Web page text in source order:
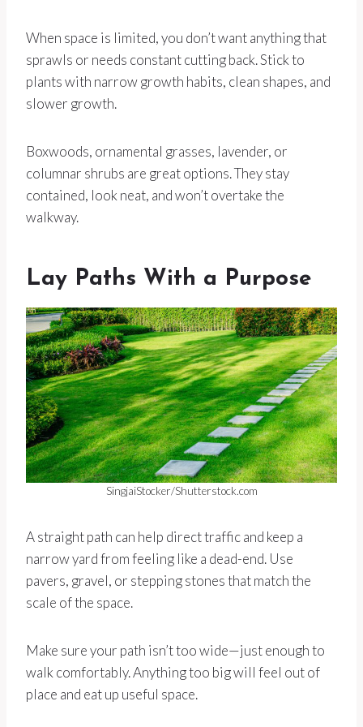
When space is limited, you don’t want anything that
sprawls or needs constant cutting back. Stick to
plants with narrow growth habits, clean shapes, and
slower growth.
Boxwoods, ornamental grasses, lavender, or
columnar shrubs are great options. They stay
contained, look neat, and won’t overtake the
walkway.
Lay Paths With a Purpose
SingjaiStocker/Shutterstock.com
A straight path can help direct traffic and keep a
narrow yard from feeling like a dead-end. Use
pavers, gravel, or stepping stones that match the
scale of the space.
Make sure your path isn’t too wide—just enough to
walk comfortably. Anything too big will feel out of
place and eat up useful space.